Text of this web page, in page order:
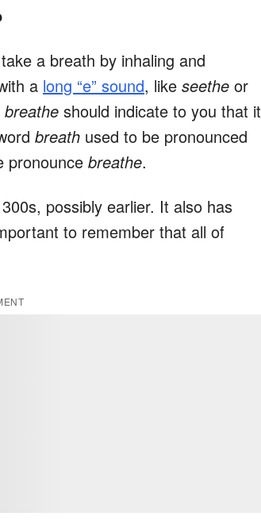
a breath by inhaling and
a long “e” sound, like seethe or
breathe should indicate to you that it
breath used to be pronounced
pronounce breathe.
possibly earlier. It also has
to remember that all of